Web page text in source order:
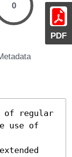
PDF
0
of regular
use of